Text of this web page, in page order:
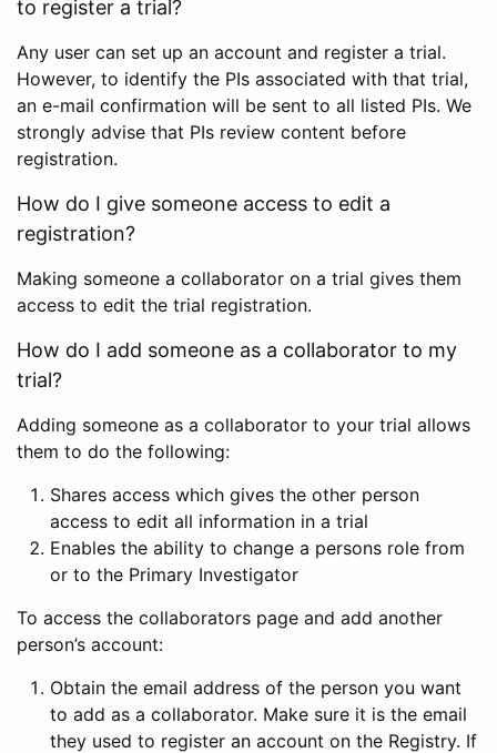
to register a trial?
Any user can set up an account and register a trial.
However, to identify the PIs associated with that trial,
an e-mail confirmation will be sent to all listed PIs. We
strongly advise that PIs review content before
registration.
How do I give someone access to edit a
registration?
Making someone a collaborator on a trial gives them
access to edit the trial registration.
How do I add someone as a collaborator to my
trial?
Adding someone as a collaborator to your trial allows
them to do the following:
Shares access which gives the other person
access to edit all information in a trial
Enables the ability to change a persons role from
or to the Primary Investigator
To access the collaborators page and add another
person’s account:
Obtain the email address of the person you want
to add as a collaborator. Make sure it is the email
they used to register an account on the Registry. If